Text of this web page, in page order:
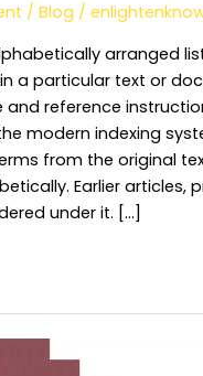
/Blog /
arranged
a particular text or
reference
modern indexing
from the original
Earlier articles,
under it. […]